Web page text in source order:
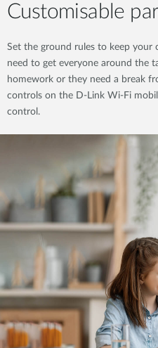
Customisable
Set the ground rules to keep your
need to get everyone around the
homework or they need a break
controls on the D-Link Wi-Fi
control.